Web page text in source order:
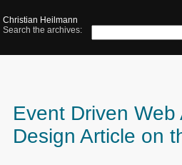
Christian Heilmann
Search the archives:
Event Driven Web
Design Article on